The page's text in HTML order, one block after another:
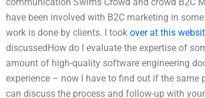
have been involved with B2C marketing in
work is done by clients. I took over at this
discussedHow do I evaluate the expertise of
amount of high-quality software engineering
experience – now I have to find out if the same
can discuss the process and follow-up with